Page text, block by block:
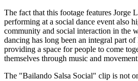
The fact that this footage features Jorge
performing at a social dance event also
community and social interaction in the
dancing has long been an integral part
providing a space for people to come
themselves through music and
The "Bailando Salsa Social" clip is not